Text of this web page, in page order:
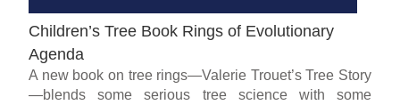
Children’s Tree Book Rings of Evolutionary
Agenda
A new book on tree rings—Valerie Trouet’s Tree Story
—blends some serious tree science with some